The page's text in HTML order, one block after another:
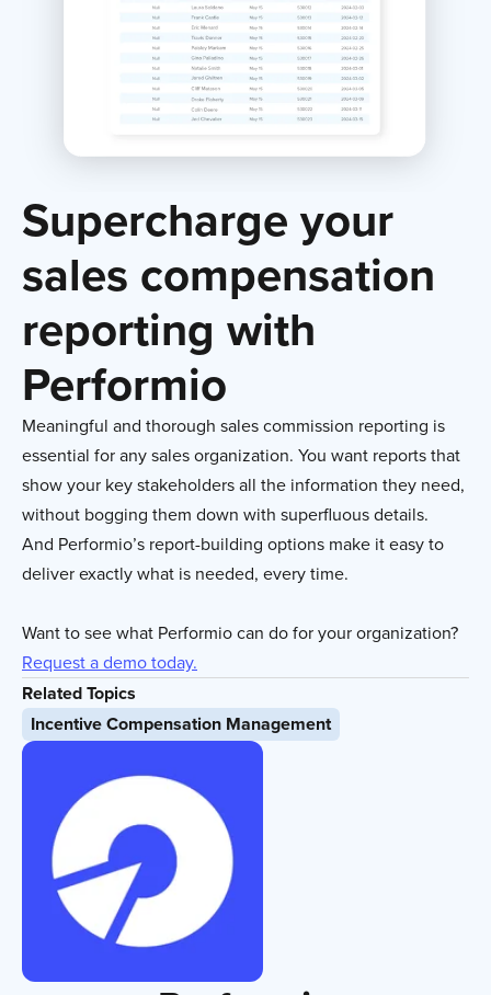
Supercharge your
sales compensation
reporting with
Performio
Meaningful and thorough sales commission reporting is
essential for any sales organization. You want reports that
show your key stakeholders all the information they need,
without bogging them down with superfluous details.
And Performio’s report-building options make it easy to
deliver exactly what is needed, every time.
Want to see what Performio can do for your organization?
Request a demo today.
Related Topics
Incentive Compensation Management